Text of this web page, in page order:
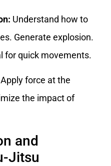
Understand how to
Generate explosion.
for quick movements.
Apply force at the
the impact of
and
Jitsu